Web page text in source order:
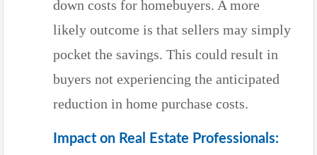
down costs for homebuyers. A more
likely outcome is that sellers may simply
pocket the savings. This could result in
buyers not experiencing the anticipated
reduction in home purchase costs.
Impact on Real Estate Professionals: